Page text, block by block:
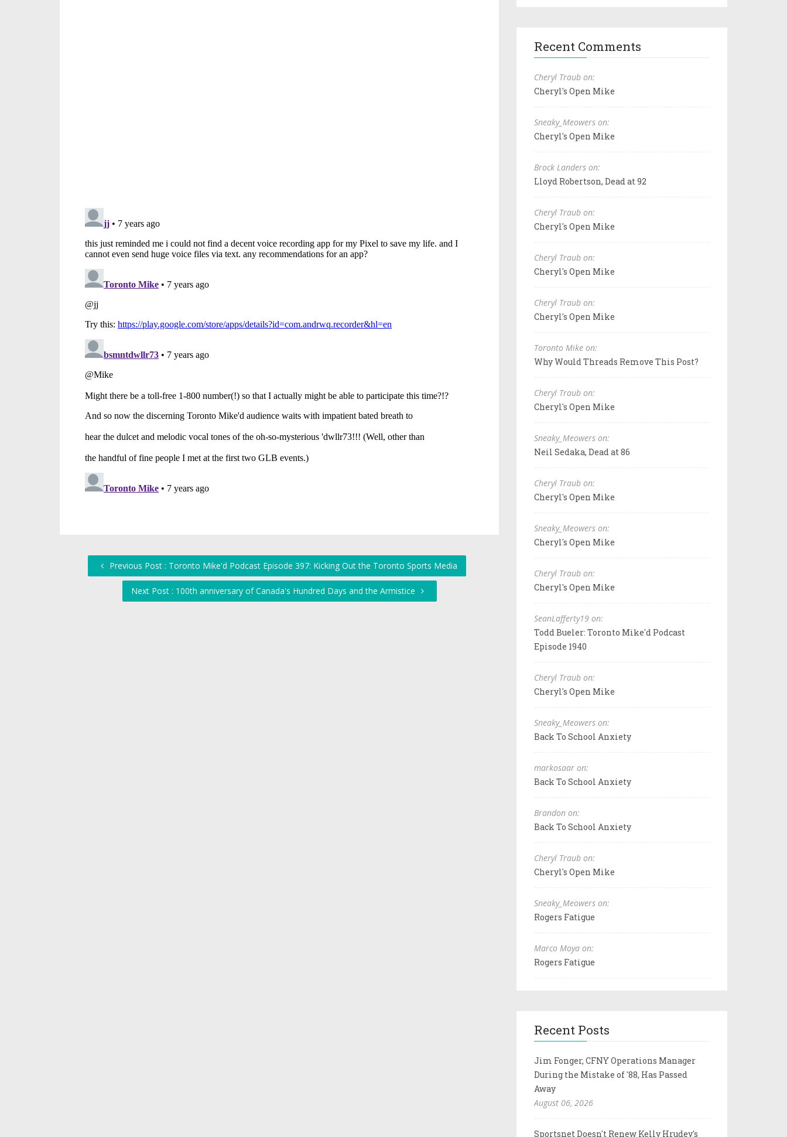
Previous Post : Toronto Mike'd Podcast Episode 397: Kicking Out the Toronto Sports Media
Next Post : 100th anniversary of Canada's Hundred Days and the Armistice
Recent Comments
Cheryl Traub on:
Cheryl's Open Mike
Sneaky_Meowers on:
Cheryl's Open Mike
Brock Landers on:
Lloyd Robertson, Dead at 92
Cheryl Traub on:
Cheryl's Open Mike
Cheryl Traub on:
Cheryl's Open Mike
Cheryl Traub on:
Cheryl's Open Mike
Toronto Mike on:
Why Would Threads Remove This Post?
Cheryl Traub on:
Cheryl's Open Mike
Sneaky_Meowers on:
Neil Sedaka, Dead at 86
Cheryl Traub on:
Cheryl's Open Mike
Sneaky_Meowers on:
Cheryl's Open Mike
Cheryl Traub on:
Cheryl's Open Mike
SeanLafferty19 on:
Todd Bueler: Toronto Mike'd Podcast
Episode 1940
Cheryl Traub on:
Cheryl's Open Mike
Sneaky_Meowers on:
Back To School Anxiety
markosaar on:
Back To School Anxiety
Brandon on:
Back To School Anxiety
Cheryl Traub on:
Cheryl's Open Mike
Sneaky_Meowers on:
Rogers Fatigue
Marco Moya on:
Rogers Fatigue
Recent Posts
Jim Fonger, CFNY Operations Manager
During the Mistake of '88, Has Passed
Away
August 06, 2026
Sportsnet Doesn't Renew Kelly Hrudey's